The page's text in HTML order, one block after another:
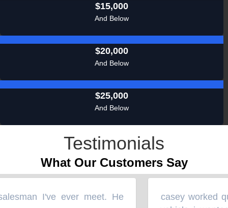
$15,000
And Below
$20,000
And Below
$25,000
And Below
Testimonials
What Our Customers Say
I've ever meet. He
casey worked